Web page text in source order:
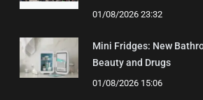
01/08/2026 23:32
Mini Fridges: New
Beauty and Drugs
01/08/2026 15:06